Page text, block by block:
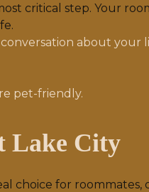
critical step. Your
about your
pet-friendly.
Lake City
choice for